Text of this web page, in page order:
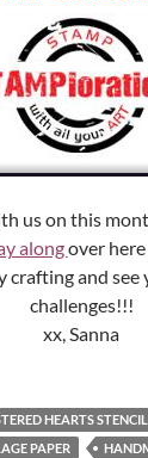
us on this
alongover
crafting and
challenges!!!
xx, Sanna
HEARTS STENCIL
PAPER